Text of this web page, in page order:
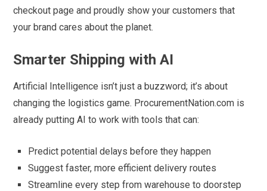
checkout page and proudly show your customers that
your brand cares about the planet.
Smarter Shipping with AI
Artificial Intelligence isn’t just a buzzword; it’s about
changing the logistics game. ProcurementNation.com is
already putting AI to work with tools that can:
Predict potential delays before they happen
Suggest faster, more efficient delivery routes
Streamline every step from warehouse to doorstep